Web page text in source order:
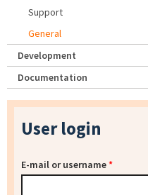
Support
General
Development
Documentation
User login
E-mail or username*